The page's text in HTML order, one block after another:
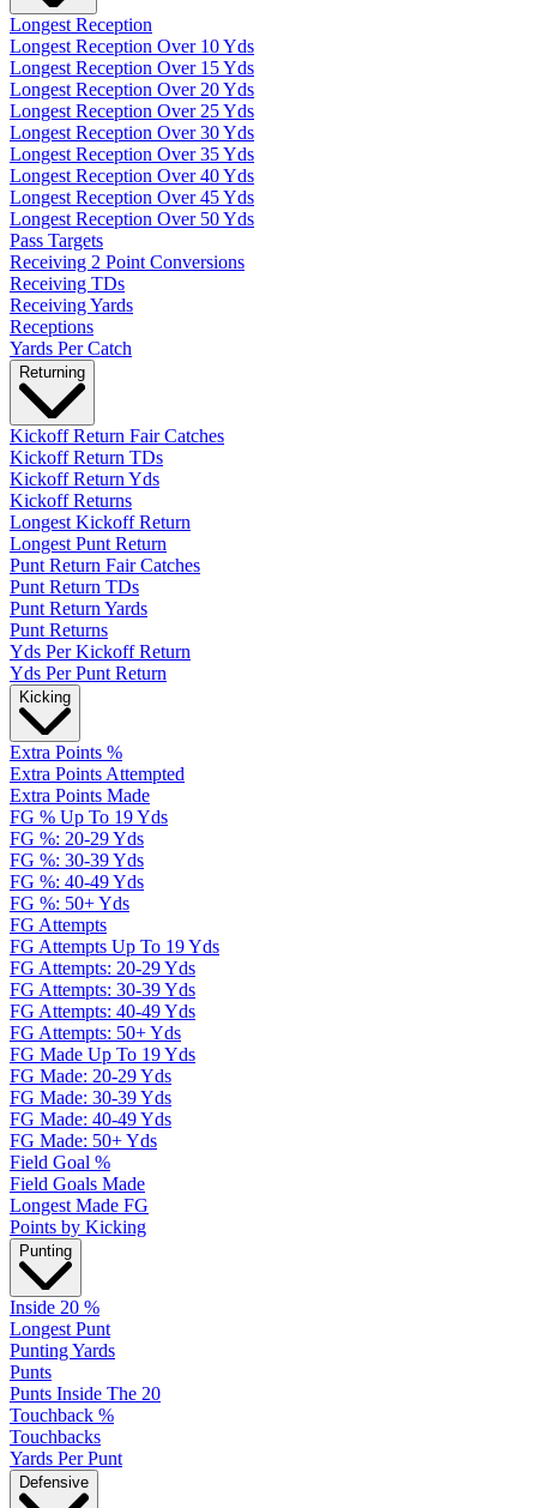
Longest Reception
Longest Reception Over 10 Yds
Longest Reception Over 15 Yds
Longest Reception Over 20 Yds
Longest Reception Over 25 Yds
Longest Reception Over 30 Yds
Longest Reception Over 35 Yds
Longest Reception Over 40 Yds
Longest Reception Over 45 Yds
Longest Reception Over 50 Yds
Pass Targets
Receiving 2 Point Conversions
Receiving TDs
Receiving Yards
Receptions
Yards Per Catch
Returning
Kickoff Return Fair Catches
Kickoff Return TDs
Kickoff Return Yds
Kickoff Returns
Longest Kickoff Return
Longest Punt Return
Punt Return Fair Catches
Punt Return TDs
Punt Return Yards
Punt Returns
Yds Per Kickoff Return
Yds Per Punt Return
Kicking
Extra Points %
Extra Points Attempted
Extra Points Made
FG % Up To 19 Yds
FG %: 20-29 Yds
FG %: 30-39 Yds
FG %: 40-49 Yds
FG %: 50+ Yds
FG Attempts
FG Attempts Up To 19 Yds
FG Attempts: 20-29 Yds
FG Attempts: 30-39 Yds
FG Attempts: 40-49 Yds
FG Attempts: 50+ Yds
FG Made Up To 19 Yds
FG Made: 20-29 Yds
FG Made: 30-39 Yds
FG Made: 40-49 Yds
FG Made: 50+ Yds
Field Goal %
Field Goals Made
Longest Made FG
Points by Kicking
Punting
Inside 20 %
Longest Punt
Punting Yards
Punts
Punts Inside The 20
Touchback %
Touchbacks
Yards Per Punt
Defensive